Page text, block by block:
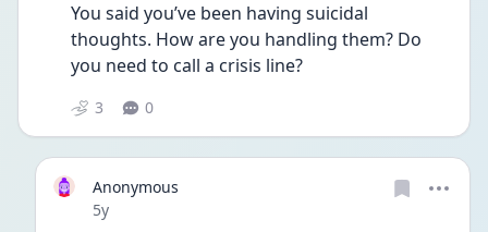
You said you’ve been having suicidal
thoughts. How are you handling them? Do
you need to call a crisis line?
3 0
Anonymous
Date posted
5y